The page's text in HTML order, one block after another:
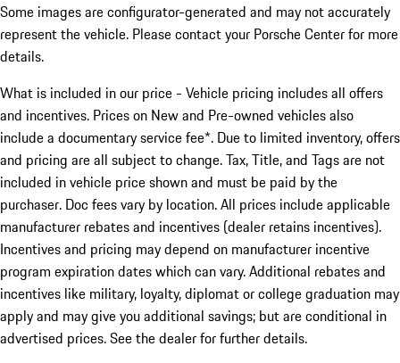
Some images are configurator-generated and may not accurately
represent the vehicle. Please contact your Porsche Center for more
details.
What is included in our price - Vehicle pricing includes all offers
and incentives. Prices on New and Pre-owned vehicles also
include a documentary service fee*. Due to limited inventory, offers
and pricing are all subject to change. Tax, Title, and Tags are not
included in vehicle price shown and must be paid by the
purchaser. Doc fees vary by location. All prices include applicable
manufacturer rebates and incentives (dealer retains incentives).
Incentives and pricing may depend on manufacturer incentive
program expiration dates which can vary. Additional rebates and
incentives like military, loyalty, diplomat or college graduation may
apply and may give you additional savings; but are conditional in
advertised prices. See the dealer for further details.